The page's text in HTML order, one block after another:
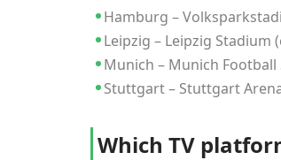
Hamburg –
Leipzig – Leipzig Stadium
Munich – Munich Football
Stuttgart – Stuttgart
Which TV